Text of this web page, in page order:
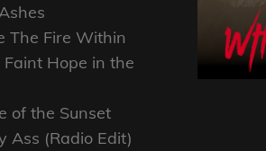
The Fire Within
Hope in the
of the Sunset
Ass (Radio Edit)